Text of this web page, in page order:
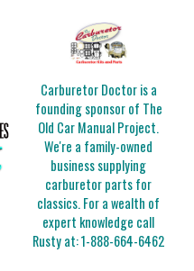
Carburetor Doctor is a
founding sponsor of The
Old Car Manual Project.
We're a family-owned
business supplying
carburetor parts for
classics. For a wealth of
expert knowledge call
Rusty at:1-888-664-6462